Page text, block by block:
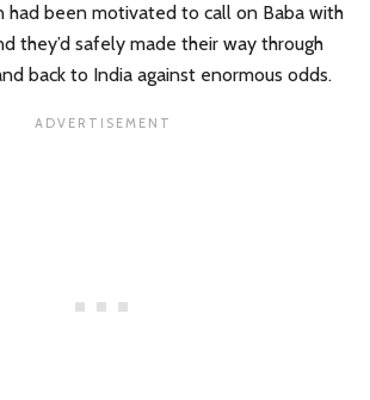
had been motivated to call on Baba with
they’d safely made their way through
back to India against enormous odds.